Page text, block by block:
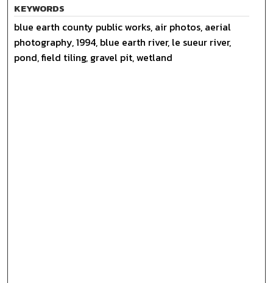
KEYWORDS
blue earth county public works, air photos, aerial
photography, 1994, blue earth river, le sueur river,
pond, field tiling, gravel pit, wetland